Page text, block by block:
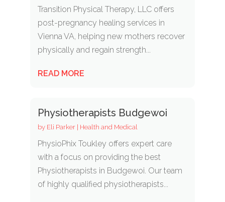
Transition Physical Therapy, LLC offers
post-pregnancy healing services in
Vienna VA, helping new mothers recover
physically and regain strength...
READ MORE
Physiotherapists Budgewoi
by Eli Parker| Health and Medical
PhysioPhix Toukley offers expert care
with a focus on providing the best
Physiotherapists in Budgewoi. Our team
of highly qualified physiotherapists...